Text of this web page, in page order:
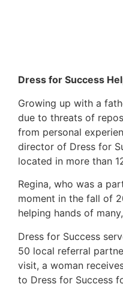
Dress for Success
Growing up with a
due to threats of
from personal
director of Dress for
located in more than
Regina, who was a
moment in the fall of
helping hands of
Dress for Success
50 local referral
visit, a woman
to Dress for Success